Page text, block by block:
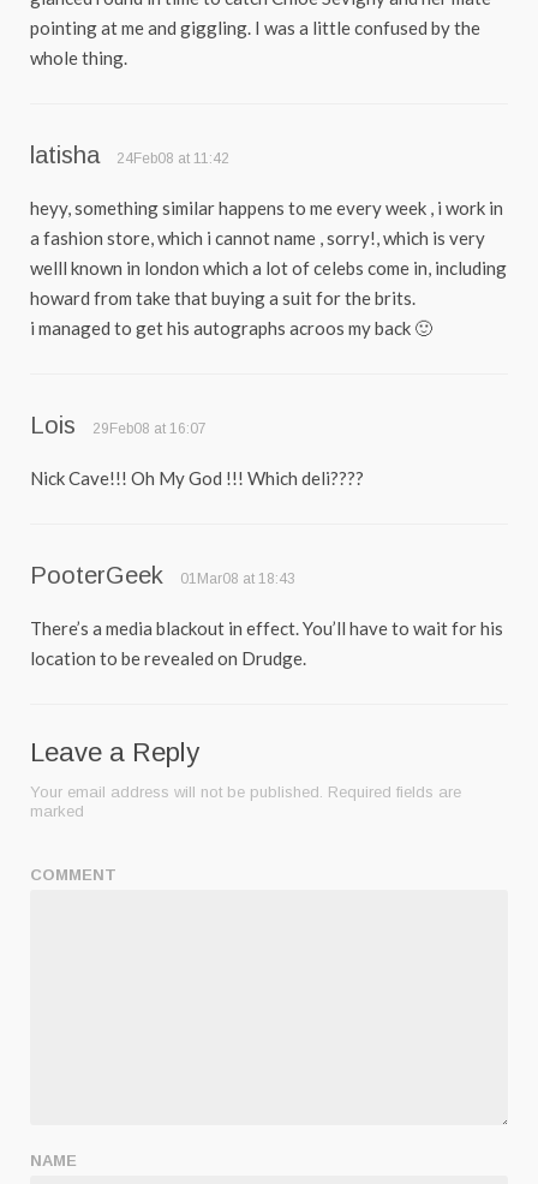
pointing at me and giggling. I was a little confused by the
whole thing.
latisha 24Feb08 at 11:42
heyy, something similar happens to me every week , i work in
a fashion store, which i cannot name , sorry!, which is very
welll known in london which a lot of celebs come in, including
howard from take that buying a suit for the brits.
i managed to get his autographs acroos my back 🙂
Lois 29Feb08 at 16:07
Nick Cave!!! Oh My God !!! Which deli????
PooterGeek 01Mar08 at 18:43
There’s a media blackout in effect. You’ll have to wait for his
location to be revealed on Drudge.
Leave a Reply
Your email address will not be published. Required fields are
marked
COMMENT
NAME